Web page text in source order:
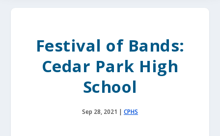
Festival of Bands:
Cedar Park High
School
Sep 28, 2021 | CPHS